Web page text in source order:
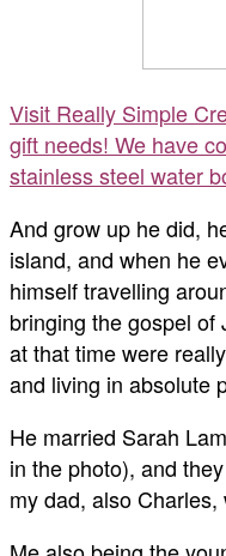
Visit Really Simple
gift needs! We have
stainless steel water
And grow up he did,
island, and when he
himself travelling
bringing the gospel
at that time were
and living in absolute
He married Sarah
in the photo), and
my dad, also